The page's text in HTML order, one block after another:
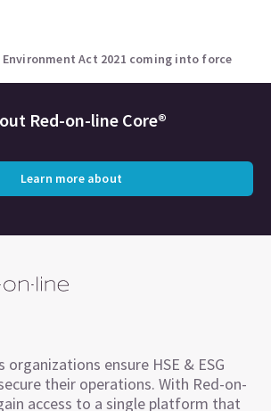
Act 2021 coming into force
Red-on-line Core®
Learn more about
organizations ensure HSE & ESG
their operations. With Red-on-
access to a single platform that